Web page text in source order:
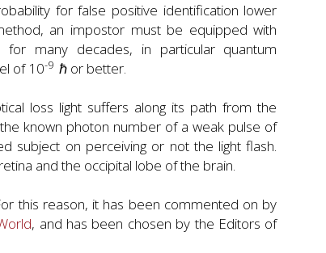
for false positive identification lower
an impostor must be equipped with
many decades, in particular quantum
of 10-9 ℏ or better.
loss light suffers along its path from the
known photon number of a weak pulse of
subject on perceiving or not the light flash.
and the occipital lobe of the brain.
this reason, it has been commented on by
, and has been chosen by the Editors of